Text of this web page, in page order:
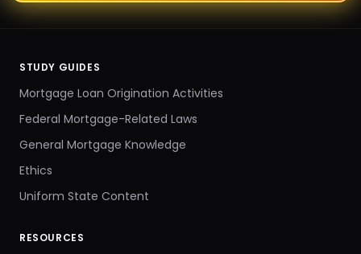
STUDY GUIDES
Mortgage Loan Origination Activities
Federal Mortgage-Related Laws
General Mortgage Knowledge
Ethics
Uniform State Content
RESOURCES